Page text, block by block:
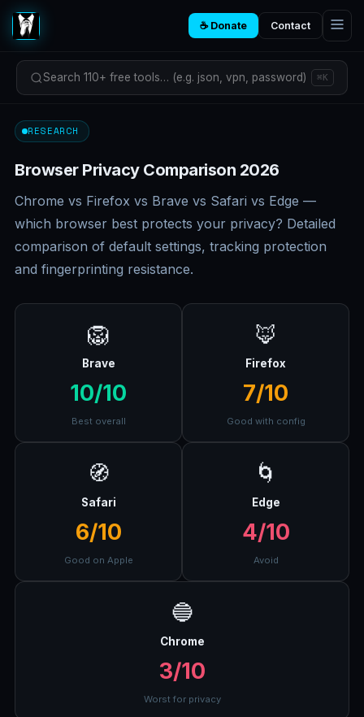
☕ Donate Contact
Search 110+ free tools… (e.g. json, vpn, password) ⌘K
RESEARCH
Browser Privacy Comparison 2026
Chrome vs Firefox vs Brave vs Safari vs Edge —
which browser best protects your privacy? Detailed
comparison of default settings, tracking protection
and fingerprinting resistance.
🦁
Brave
10/10
Best overall
🦊
Firefox
7/10
Good with config
🧭
Safari
6/10
Good on Apple
🌀
Edge
4/10
Avoid
🔵
Chrome
3/10
Worst for privacy